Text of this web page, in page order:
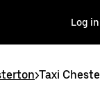
Log in
>Taxi